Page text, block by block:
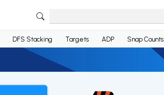
DFS Stacking Targets ADP Snap Counts